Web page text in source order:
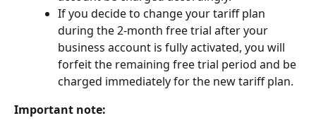
If you decide to change your tariff plan
during the 2-month free trial after your
business account is fully activated, you will
forfeit the remaining free trial period and be
charged immediately for the new tariff plan.
Important note: